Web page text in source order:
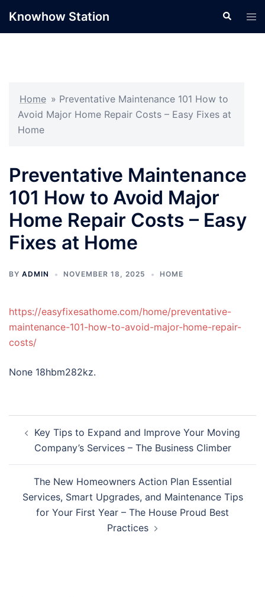
Knowhow Station Search
Home » Preventative Maintenance 101 How to
Avoid Major Home Repair Costs – Easy Fixes at
Home
Preventative Maintenance
101 How to Avoid Major
Home Repair Costs – Easy
Fixes at Home
BY ADMIN NOVEMBER 18, 2025 HOME
https://easyfixesathome.com/home/preventative-
maintenance-101-how-to-avoid-major-home-repair-
costs/
None 18hbm282kz.
navigation
Key Tips to Expand and Improve Your Moving
Company’s Services – The Business Climber
The New Homeowners Action Plan Essential
Services, Smart Upgrades, and Maintenance Tips
for Your First Year – The House Proud Best
Practices